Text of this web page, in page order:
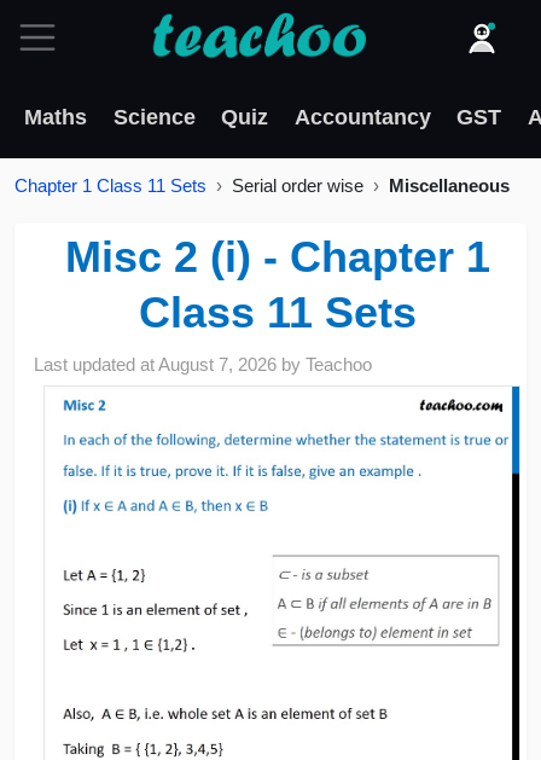
Maths Science Quiz Accountancy GST
Chapter 1 Class 11 Sets Serial order wise Miscellaneous
Misc 2 (i) - Chapter 1
Class 11 Sets
Last updated atAugust 7, 2026 byTeachoo